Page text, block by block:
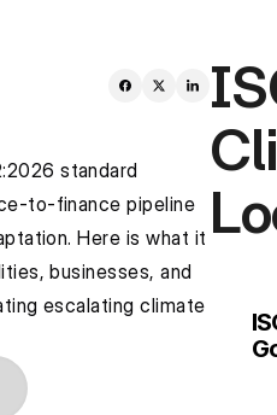
standard
to-finance pipeline
Here is what it
businesses, and
escalating climate